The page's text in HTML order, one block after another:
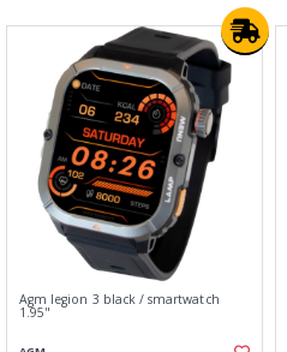
Agm legion 3 black / smartwatch
1.95"